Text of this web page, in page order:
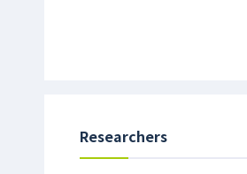
Researchers